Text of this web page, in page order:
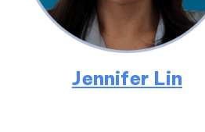
Jennifer Lin